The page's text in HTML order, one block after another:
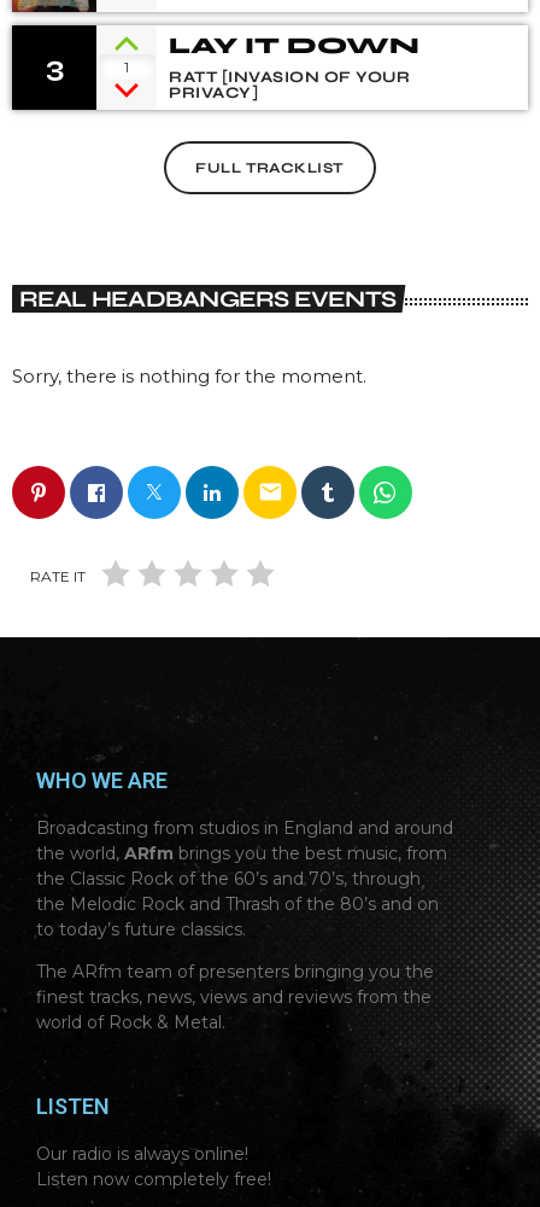
3 1
LAY IT DOWN
RATT [INVASION OF YOUR
PRIVACY]
FULL TRACKLIST
REAL HEADBANGERS EVENTS
Sorry, there is nothing for the moment.
email
RATE IT
WHO WE ARE
Broadcasting from studios in England and around
the world, ARfmbrings you the best music, from
the Classic Rock of the 60’s and 70’s, through
the Melodic Rock and Thrash of the 80’s and on
to today’s future classics.
The ARfm team of presenters bringing you the
finest tracks, news, views and reviews from the
world of Rock & Metal.
LISTEN
Our radio is always online!
Listen now completely free!